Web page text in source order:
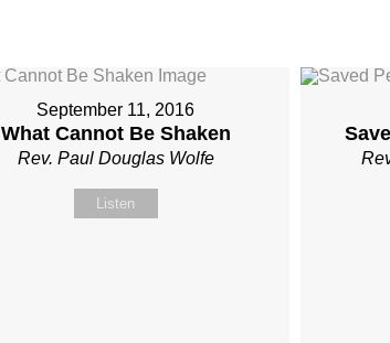
September 11, 2016
What Cannot Be Shaken
Rev. Paul Douglas Wolfe
Listen